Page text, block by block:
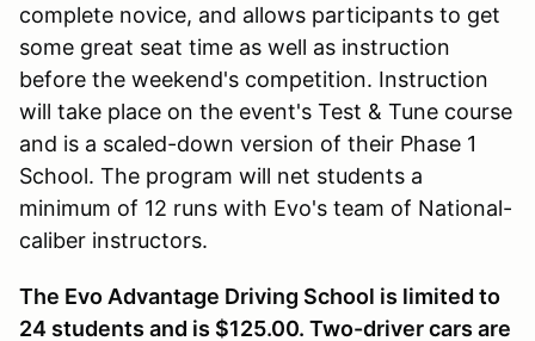
complete novice, and allows participants to get
some great seat time as well as instruction
before the weekend's competition. Instruction
will take place on the event's Test & Tune course
and is a scaled-down version of their Phase 1
School. The program will net students a
minimum of 12 runs with Evo's team of National-
caliber instructors.
The Evo Advantage Driving School is limited to
24 students and is $125.00. Two-driver cars are